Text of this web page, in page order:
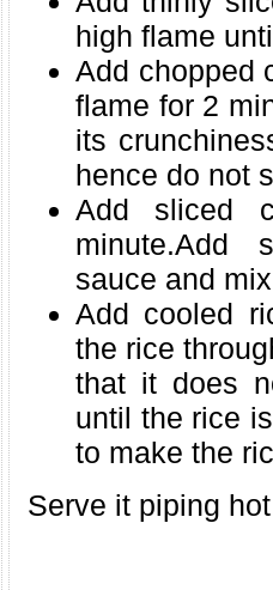
high flame
Add chopped
flame for 2
its
hence do not
Add sliced
minute.Add
sauce and
Add cooled
the rice
that it does
until the rice
to make the
Serve it piping